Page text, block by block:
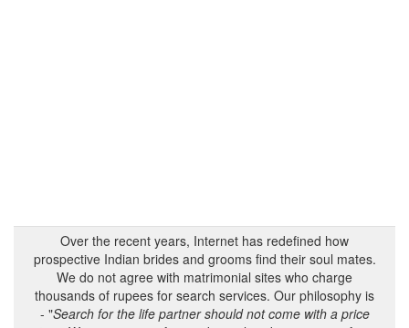
Over the recent years, Internet has redefined how
prospective Indian brides and grooms find their soul mates.
We do not agree with matrimonial sites who charge
thousands of rupees for search services. Our philosophy is
- "Search for the life partner should not come with a price